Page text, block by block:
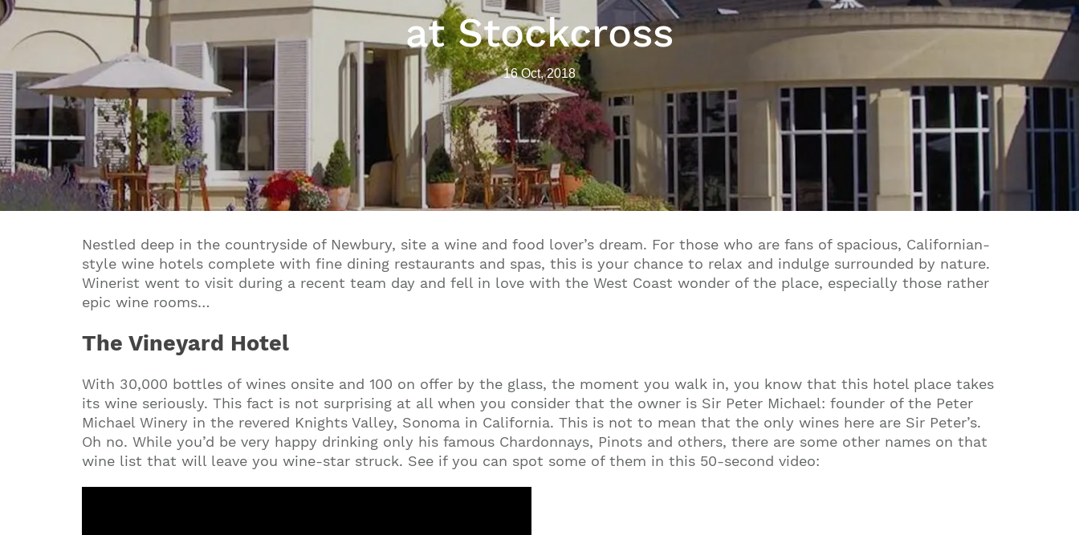
at Stockcross
16 Oct, 2018
Nestled deep in the countryside of Newbury, site a wine and food lover’s dream. For those who are fans of spacious, Californian-
style wine hotels complete with fine dining restaurants and spas, this is your chance to relax and indulge surrounded by nature.
Winerist went to visit during a recent team day and fell in love with the West Coast wonder of the place, especially those rather
epic wine rooms…
The Vineyard Hotel
With 30,000 bottles of wines onsite and 100 on offer by the glass, the moment you walk in, you know that this hotel place takes
its wine seriously. This fact is not surprising at all when you consider that the owner is Sir Peter Michael: founder of the Peter
Michael Winery in the revered Knights Valley, Sonoma in California. This is not to mean that the only wines here are Sir Peter’s.
Oh no. While you’d be very happy drinking only his famous Chardonnays, Pinots and others, there are some other names on that
wine list that will leave you wine-star struck. See if you can spot some of them in this 50-second video: